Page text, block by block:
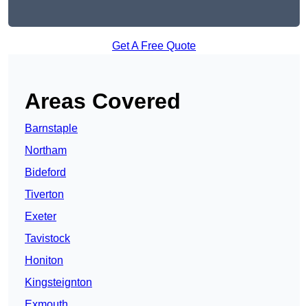
Get A Free Quote
Areas Covered
Barnstaple
Northam
Bideford
Tiverton
Exeter
Tavistock
Honiton
Kingsteignton